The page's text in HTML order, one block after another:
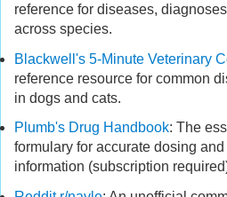
reference for diseases,
across species.
Blackwell's 5-Minute Veterinary
reference resource for common
in dogs and cats.
Plumb's Drug Handbook: The
formulary for accurate dosing
information (subscription